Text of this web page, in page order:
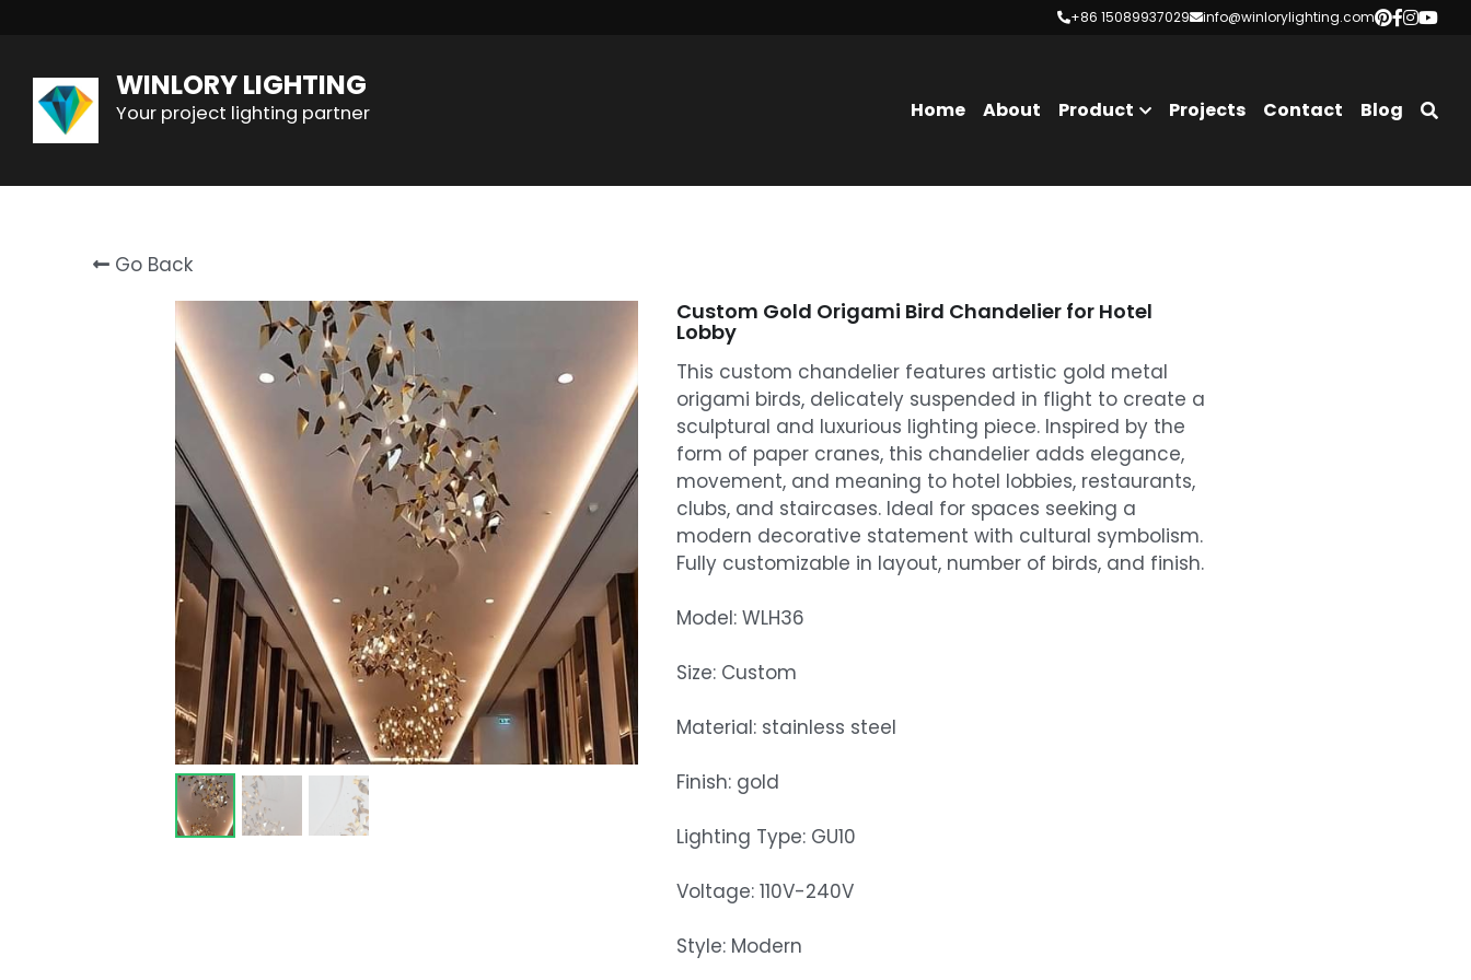
+86 15089937029 info@winlorylighting.com
+86 15089937029 info@winlorylighting.com
WINLORY LIGHTING
Your project lighting partner Home About Product Projects Contact Blog
Go Back
Custom Gold Origami Bird Chandelier for Hotel
Lobby
This custom chandelier features artistic gold metal
origami birds, delicately suspended in flight to create a
sculptural and luxurious lighting piece. Inspired by the
form of paper cranes, this chandelier adds elegance,
movement, and meaning to hotel lobbies, restaurants,
clubs, and staircases. Ideal for spaces seeking a
modern decorative statement with cultural symbolism.
Fully customizable in layout, number of birds, and finish.
Model: WLH36
Size: Custom
Material: stainless steel
Finish: gold
Lighting Type: GU10
Voltage: 110V-240V
Style: Modern